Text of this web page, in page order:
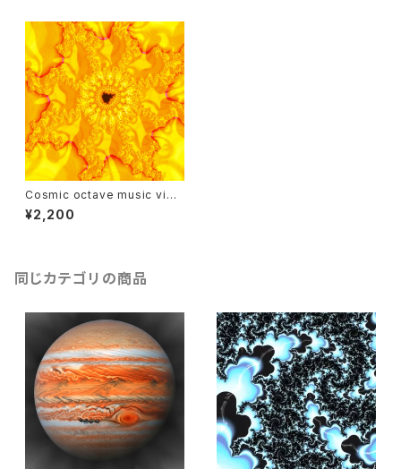
Cosmic octave music vide
o : the sun
¥2,200
同じカテゴリの商品